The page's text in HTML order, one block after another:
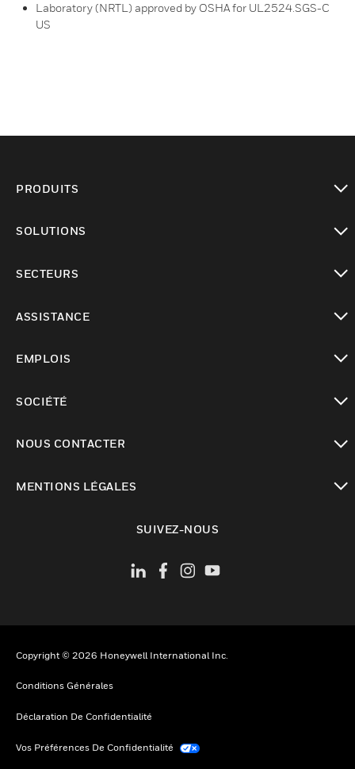
Laboratory (NRTL) approved by OSHA for UL2524.SGS-C
US
PRODUITS
SOLUTIONS
SECTEURS
ASSISTANCE
EMPLOIS
SOCIÉTÉ
NOUS CONTACTER
MENTIONS LÉGALES
SUIVEZ-NOUS
Copyright © 2026 Honeywell International Inc.
Conditions Générales
Déclaration De Confidentialité
Vos Préférences De Confidentialité